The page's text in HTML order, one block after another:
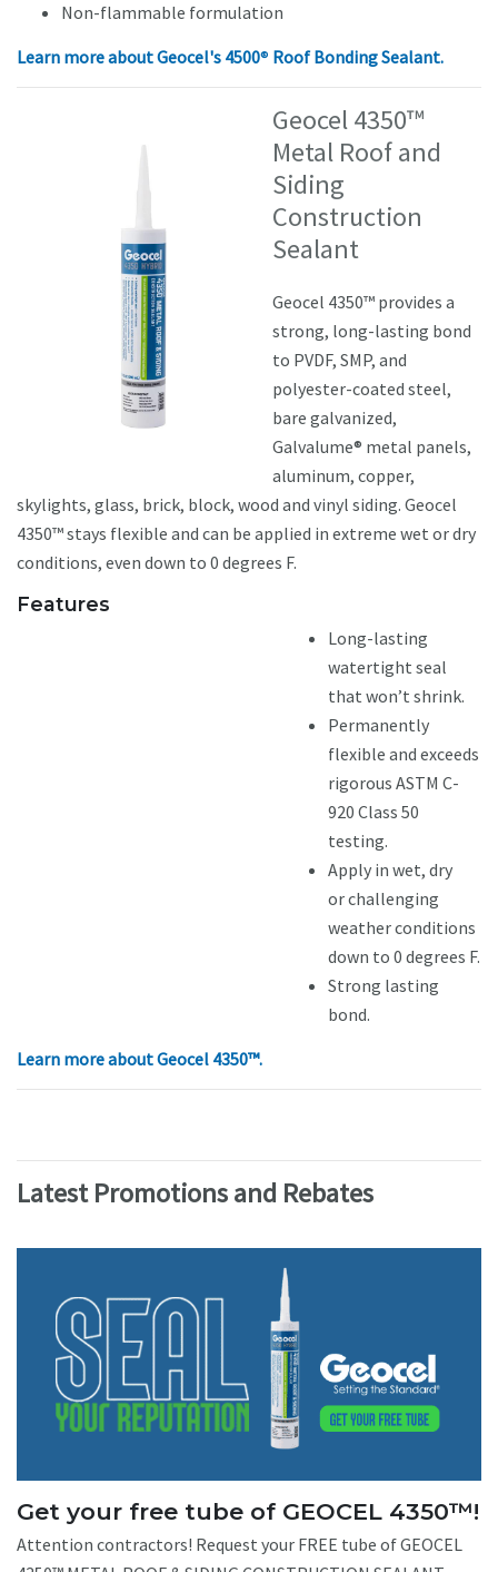
Non-flammable formulation
Learn more about Geocel's 4500® Roof Bonding Sealant.
Geocel 4350™
Metal Roof and
Siding
Construction
Sealant
Geocel 4350™ provides a
strong, long-lasting bond
to PVDF, SMP, and
polyester-coated steel,
bare galvanized,
Galvalume® metal panels,
aluminum, copper,
skylights, glass, brick, block, wood and vinyl siding. Geocel
4350™ stays flexible and can be applied in extreme wet or dry
conditions, even down to 0 degrees F.
Features
Long-lasting
watertight seal
that won’t shrink.
Permanently
flexible and exceeds
rigorous ASTM C-
920 Class 50
testing.
Apply in wet, dry
or challenging
weather conditions
down to 0 degrees F.
Strong lasting
bond.
Learn more about Geocel 4350™.
Latest Promotions and Rebates
Get your free tube of GEOCEL 4350™!
Attention contractors! Request your FREE tube of GEOCEL